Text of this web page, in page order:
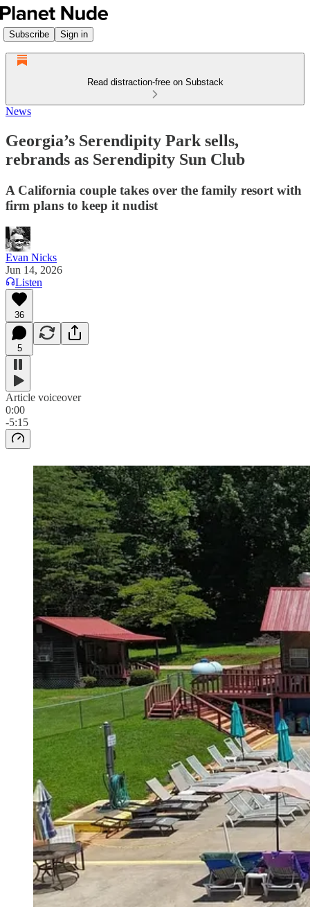
Subscribe Sign in
Read distraction-free on Substack
News
Georgia’s Serendipity Park sells,
rebrands as Serendipity Sun Club
A California couple takes over the family resort with
firm plans to keep it nudist
Evan Nicks
Jun 14, 2026
Listen
36
5
Article voiceover
0:00
-5:15